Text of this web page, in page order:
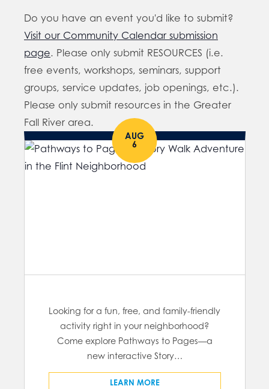
Do you have an event you'd like to submit?
Visit our Community Calendar submission
page. Please only submit RESOURCES (i.e.
free events, workshops, seminars, support
groups, service updates, job openings, etc.).
Please only submit resources in the Greater
Fall River area.
AUG
6
Looking for a fun, free, and family-friendly
activity right in your neighborhood?
Come explore Pathways to Pages—a
new interactive Story…
LEARN MORE